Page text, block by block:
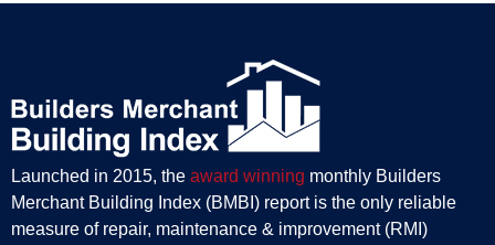
Launched in 2015, the award winning monthly Builders
Merchant Building Index (BMBI) report is the only reliable
measure of repair, maintenance & improvement (RMI)